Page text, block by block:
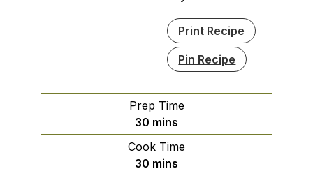
Print Recipe
Pin Recipe
Prep Time
30 minutes
mins
Cook Time
30 minutes
mins